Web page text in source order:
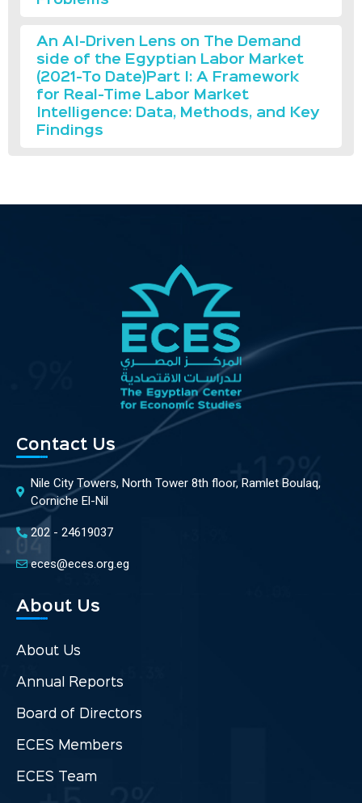
An AI-Driven Lens on The Demand
side of the Egyptian Labor Market
(2021-To Date)Part I: A Framework
for Real-Time Labor Market
Intelligence: Data, Methods, and Key
Findings
Contact Us
Nile City Towers, North Tower 8th floor, Ramlet Boulaq,
Corniche El-Nil
202 - 24619037
eces@eces.org.eg
About Us
About Us
Annual Reports
Board of Directors
ECES Members
ECES Team